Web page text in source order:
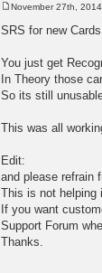
o
s
November 27th,
SRS for new
You just get
In Theory those
So its still
This was all
Edit:
and please refrain
This is not helping
If you want
Support Forum
Thanks.